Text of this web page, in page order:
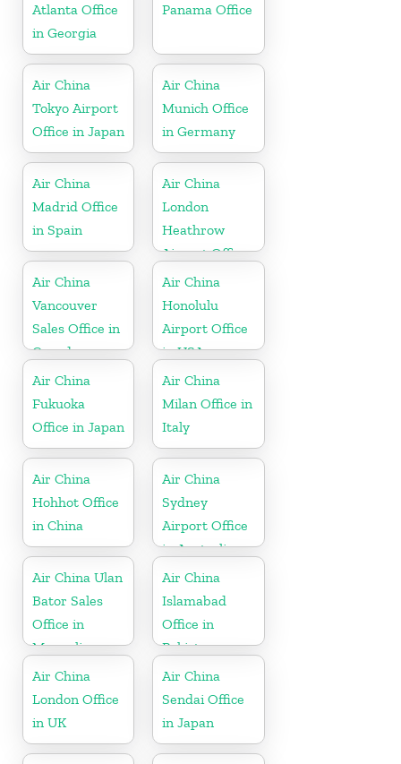
Atlanta Office
in Georgia
Panama Office
Air China
Tokyo Airport
Office in Japan
Air China
Munich Office
in Germany
Air China
Madrid Office
in Spain
Air China
London
Heathrow
Airport Office
in UK
Air China
Vancouver
Sales Office in
Canada
Air China
Honolulu
Airport Office
in USA
Air China
Fukuoka
Office in Japan
Air China
Milan Office in
Italy
Air China
Hohhot Office
in China
Air China
Sydney
Airport Office
in Australia
Air China Ulan
Bator Sales
Office in
Mongolia
Air China
Islamabad
Office in
Pakistan
Air China
London Office
in UK
Air China
Sendai Office
in Japan